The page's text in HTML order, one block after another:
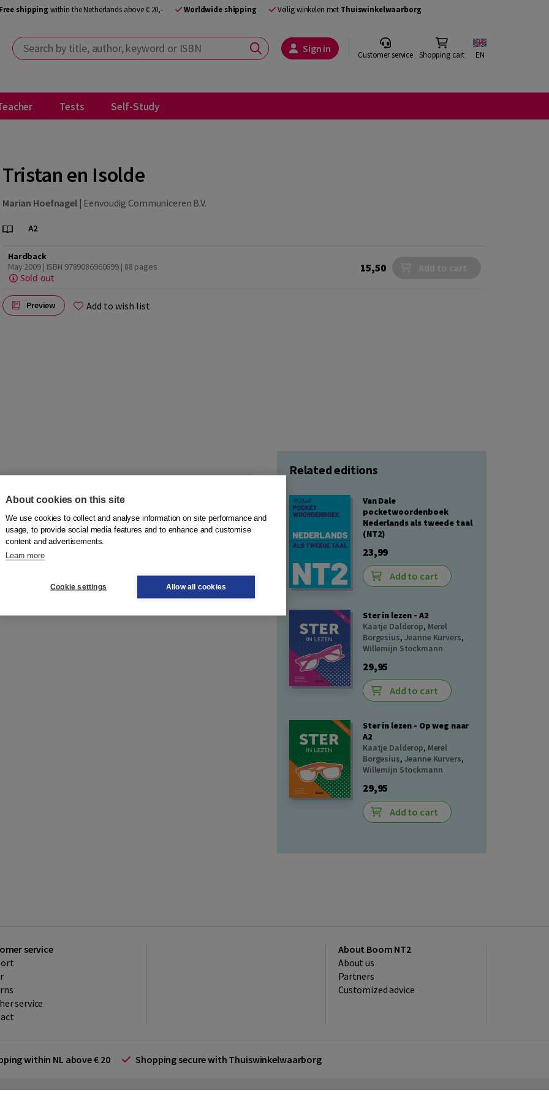
Free shipping within the Netherlands above € 20,- Worldwide shipping Veilig winkelen met Thuiswinkelwaarborg
Search by title, author, keyword or ISBN Sign in Customer service Shopping cart EN
Tests Self-Study
Tristan en Isolde
Marian Hoefnagel| Eenvoudig Communiceren B.V.
Hardback
May 2009 | ISBN 9789086960699 | 88 pages
Sold out
15,50
Preview Add to wish list
exactly. But it remains a timelessly beautiful story.
He likes to learn and is good at everything. When he
It is an intense but forbidden love.
Related editions
Van Dale
pocketwoordenboek
Nederlands als tweede taal
(NT2)
23,99
Add to cart
Ster in lezen - A2
Kaatje Dalderop, Merel
Borgesius, Jeanne Kurvers,
Willemijn Stockmann
29,95
Add to cart
Ster in lezen - Op weg naar
A2
Kaatje Dalderop, Merel
Borgesius, Jeanne Kurvers,
Willemijn Stockmann
29,95
Add to cart
service
service
About Boom NT2
About us
Partners
Customized advice
within NL above € 20 Shopping secure with Thuiswinkelwaarborg
About cookies on this site
We use cookies to collect and analyse information on site performance and
usage, to provide social media features and to enhance and customise
content and advertisements.
Learn more
Cookie settings Allow all cookies